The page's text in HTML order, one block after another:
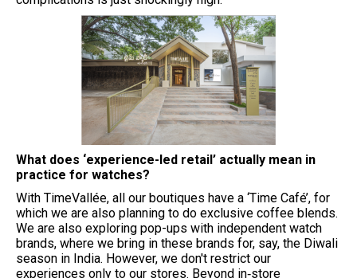
What does ‘experience-led retail’ actually mean in
practice for watches?
With TimeVallée, all our boutiques have a ‘Time Café’, for
which we are also planning to do exclusive coffee blends.
We are also exploring pop-ups with independent watch
brands, where we bring in these brands for, say, the Diwali
season in India. However, we don't restrict our
experiences only to our stores. Beyond in‑store